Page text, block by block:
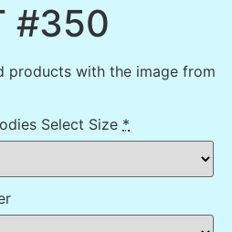
#350
products with the image from
Select Size *